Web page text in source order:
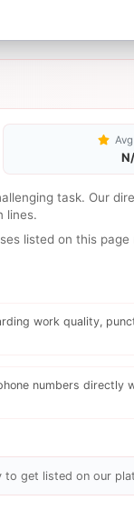
task. Our
lines.
listed on this page
work quality,
numbers directly
to get listed on our